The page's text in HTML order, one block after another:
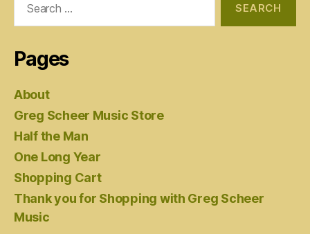
Pages
About
Greg Scheer Music Store
Half the Man
One Long Year
Shopping Cart
Thank you for Shopping with Greg Scheer
Music